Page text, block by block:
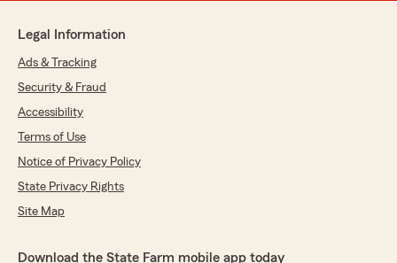
Legal Information
Ads & Tracking
Security & Fraud
Accessibility
Terms of Use
Notice of Privacy Policy
State Privacy Rights
Site Map
Download the State Farm mobile app today